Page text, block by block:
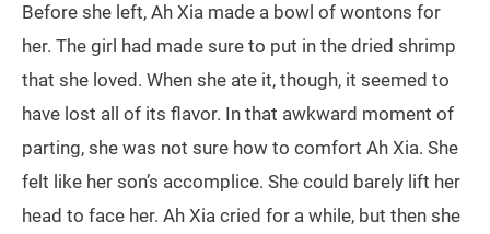
Before she left, Ah Xia made a bowl of wontons for
her. The girl had made sure to put in the dried shrimp
that she loved. When she ate it, though, it seemed to
have lost all of its flavor. In that awkward moment of
parting, she was not sure how to comfort Ah Xia. She
felt like her son’s accomplice. She could barely lift her
head to face her. Ah Xia cried for a while, but then she